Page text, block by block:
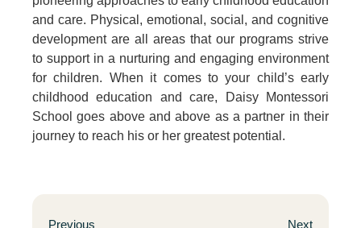
and care. Physical, emotional, social, and cognitive
development are all areas that our programs strive
to support in a nurturing and engaging environment
for children. When it comes to your child’s early
childhood education and care, Daisy Montessori
School goes above and above as a partner in their
journey to reach his or her greatest potential.
Previous
Next